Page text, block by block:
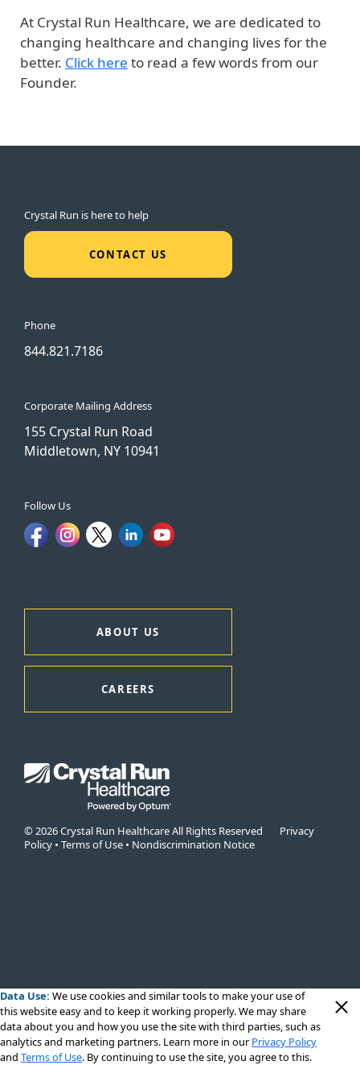
At Crystal Run Healthcare, we are dedicated to
changing healthcare and changing lives for the
better. Click here to read a few words from our
Founder.
Crystal Run is here to help
CONTACT US
Phone
844.821.7186
Corporate Mailing Address
155 Crystal Run Road
Middletown, NY 10941
Follow Us
ABOUT US
CAREERS
© 2026 Crystal Run Healthcare All Rights Reserved Privacy
Policy • Terms of Use • Nondiscrimination Notice
Data Use: We use cookiesand similar tools to make your use of
this website easy and to keep it working properly. We may share
data about you and how you use the site with third parties, such as
analytics and marketing partners. Learn more in our Privacy Policy
and Terms of Use. By continuing to use the site, you agree to this.